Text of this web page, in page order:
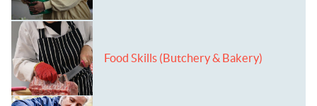
Food Skills (Butchery & Bakery)